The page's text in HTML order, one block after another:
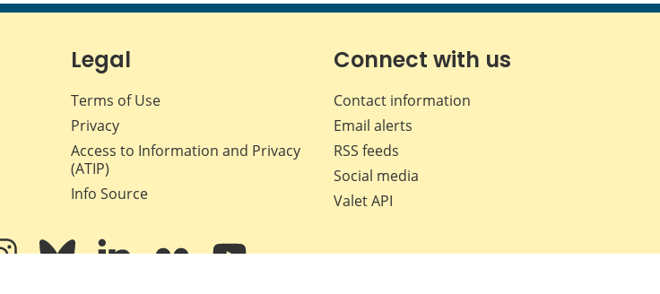
page
Facebook
page
X
page
LinkedIn
page
Legal
Terms of Use
Privacy
Access to Information and Privacy
(ATIP)
Info Source
Connect with us
Contact information
Email alerts
RSS feeds
Social media
Valet API